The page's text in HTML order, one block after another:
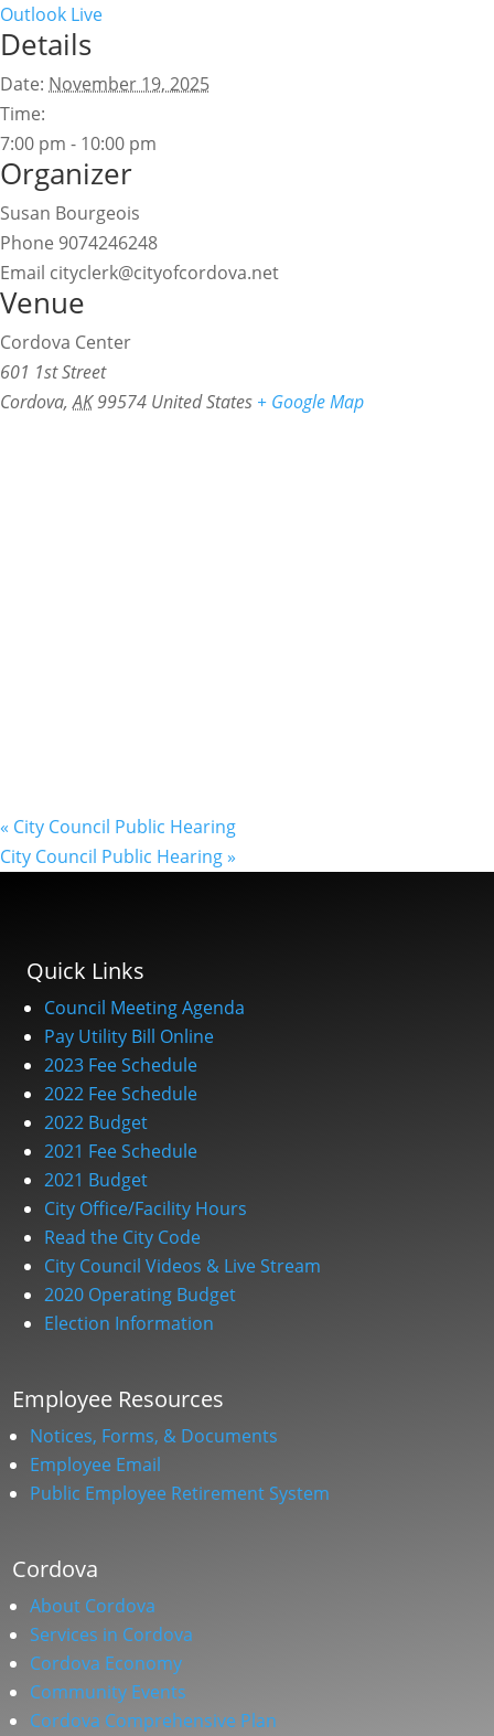
Outlook Live
Details
Date: November 19, 2025
Time:
7:00 pm - 10:00 pm
Organizer
Susan Bourgeois
Phone 9074246248
Email cityclerk@cityofcordova.net
Venue
Cordova Center
601 1st Street
Cordova, AK99574 United States + Google Map
« City Council Public Hearing
City Council Public Hearing»
Quick Links
Council Meeting Agenda
Pay Utility Bill Online
2023 Fee Schedule
2022 Fee Schedule
2022 Budget
2021 Fee Schedule
2021 Budget
City Office/Facility Hours
Read the City Code
City Council Videos & Live Stream
2020 Operating Budget
Election Information
Employee Resources
Notices, Forms, & Documents
Employee Email
Public Employee Retirement System
Cordova
About Cordova
Services in Cordova
Cordova Economy
Community Events
Cordova Comprehensive Plan